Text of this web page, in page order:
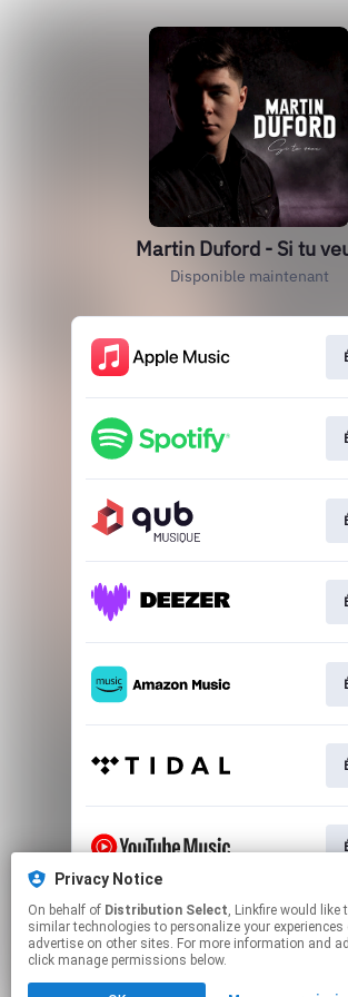
Martin Duford - Si tu
Disponible maintenant
This page may contain affiliate
Click hereto manage your
Privacy Notice
On behalf of Distribution Select, Linkfire would like to use cookies and
similar technologies to personalize your
advertise on other sites. For more information and
click manage permissions below.